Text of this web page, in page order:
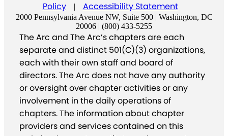
Policy
| Accessibility Statement
2000 Pennsylvania Avenue NW, Suite 500 | Washington, DC
20006 | (800) 433-5255
The Arc and The Arc’s chapters are each
separate and distinct 501(C)(3) organizations,
each with their own staff and board of
directors. The Arc does not have any authority
or oversight over chapter activities or any
involvement in the daily operations of
chapters. The information about chapter
providers and services contained on this